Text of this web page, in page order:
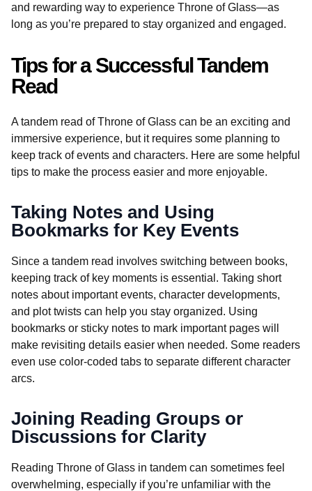
and rewarding way to experience Throne of Glass—as
long as you’re prepared to stay organized and engaged.
Tips for a Successful Tandem
Read
A tandem read of Throne of Glass can be an exciting and
immersive experience, but it requires some planning to
keep track of events and characters. Here are some helpful
tips to make the process easier and more enjoyable.
Taking Notes and Using
Bookmarks for Key Events
Since a tandem read involves switching between books,
keeping track of key moments is essential. Taking short
notes about important events, character developments,
and plot twists can help you stay organized. Using
bookmarks or sticky notes to mark important pages will
make revisiting details easier when needed. Some readers
even use color-coded tabs to separate different character
arcs.
Joining Reading Groups or
Discussions for Clarity
Reading Throne of Glass in tandem can sometimes feel
overwhelming, especially if you’re unfamiliar with the